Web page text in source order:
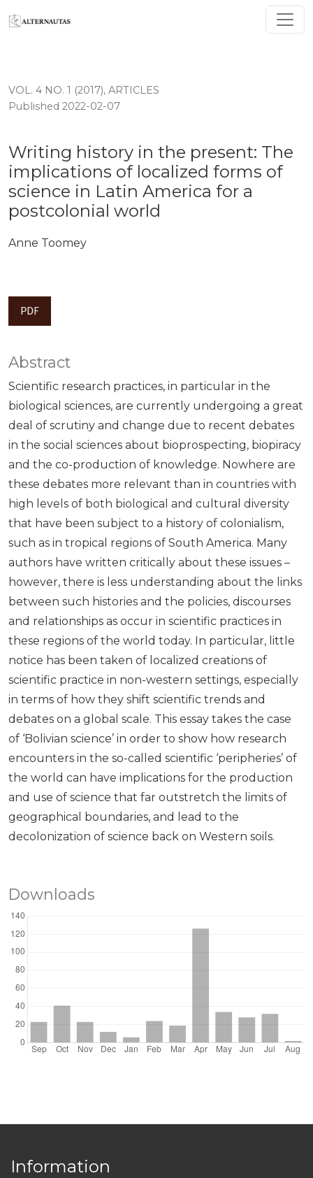
Writing history in the present: The implications of
VOL. 4 NO. 1 (2017), ARTICLES
Writing history in the present: The
implications of localized forms of
science in Latin America for a
postcolonial world
Published 2022-02-07
Anne Toomey
PDF
Abstract
Scientific research practices, in particular in the
biological sciences, are currently undergoing a great
deal of scrutiny and change due to recent debates
in the social sciences about bioprospecting, biopiracy
and the co-production of knowledge. Nowhere are
these debates more relevant than in countries with
high levels of both biological and cultural diversity
that have been subject to a history of colonialism,
such as in tropical regions of South America. Many
authors have written critically about these issues –
however, there is less understanding about the links
between such histories and the policies, discourses
and relationships as occur in scientific practices in
these regions of the world today. In particular, little
notice has been taken of localized creations of
scientific practice in non-western settings, especially
in terms of how they shift scientific trends and
debates on a global scale. This essay takes the case
of ‘Bolivian science’ in order to show how research
encounters in the so-called scientific ‘peripheries’ of
the world can have implications for the production
and use of science that far outstretch the limits of
geographical boundaries, and lead to the
decolonization of science back on Western soils.
Downloads
Information